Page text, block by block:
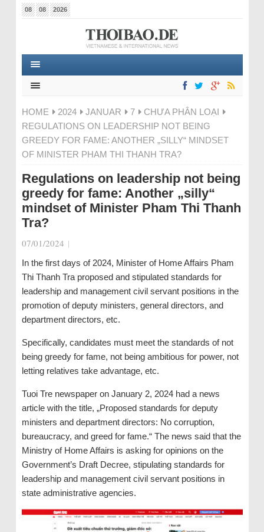
08 08 2026
HOME 2024 JANUAR 7
CHƯA PHÂN LOẠI
REGULATIONS ON LEADERSHIP NOT BEING
GREEDY FOR FAME: ANOTHER „SILLY“ MINDSET
OF MINISTER PHAM THI THANH TRA?
Regulations on leadership not being
greedy for fame: Another „silly“
mindset of Minister Pham Thi Thanh
Tra?
07/01/2024 |
In the first days of 2024, Minister of Home Affairs Pham
Thi Thanh Tra proposed and stipulated standards for
leadership and management civil servant positions in the
promotion of deputy ministers, general directors, and
department directors, etc.
Specifically, candidates must meet the standards of not
being greedy for fame, not being ambitious for power, not
letting relatives take advantage, etc.
Tuoi Tre newspaper on January 2, 2024 had a news
article with the title, „Proposed standards for deputy
ministers and department directors: No corruption,
bureaucracy, and greed for fame.“ The news said that the
Ministry of Home Affairs is asking for opinions on the
Government’s Draft Decree, stipulating standards for
leadership and management civil servant positions in
state administrative agencies.